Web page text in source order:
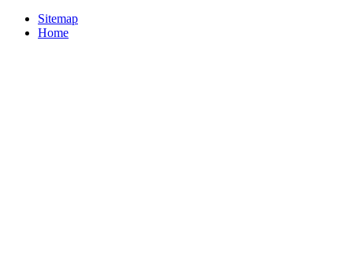
Sitemap
Home